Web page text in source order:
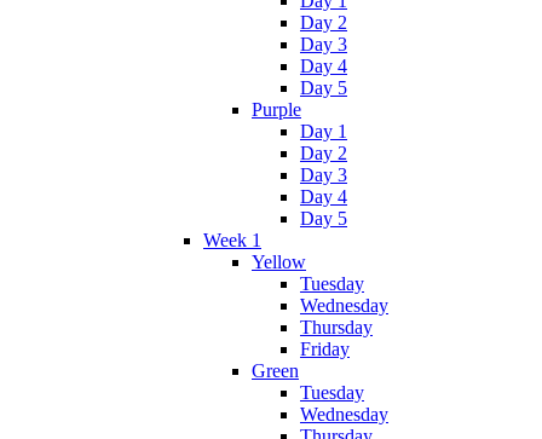
Day 2
Day 3
Day 4
Day 5
Purple
Day 1
Day 2
Day 3
Day 4
Day 5
Week 1
Yellow
Tuesday
Wednesday
Thursday
Friday
Green
Tuesday
Wednesday